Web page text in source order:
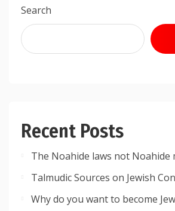
Search
Recent Posts
The Noahide laws not Noahide
Talmudic Sources on Jewish
Why do you want to become